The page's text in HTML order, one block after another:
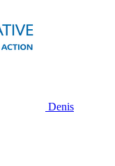
Denis